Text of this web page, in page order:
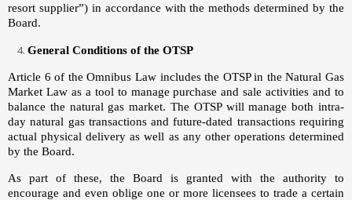
resort supplier”) in accordance with the methods determined by the
Board.
General Conditions of the OTSP
Article 6 of the Omnibus Law includes the OTSP in the Natural Gas
Market Law as a tool to manage purchase and sale activities and to
balance the natural gas market. The OTSP will manage both intra-
day natural gas transactions and future-dated transactions requiring
actual physical delivery as well as any other operations determined
by the Board.
As part of these, the Board is granted with the authority to
encourage and even oblige one or more licensees to trade a certain